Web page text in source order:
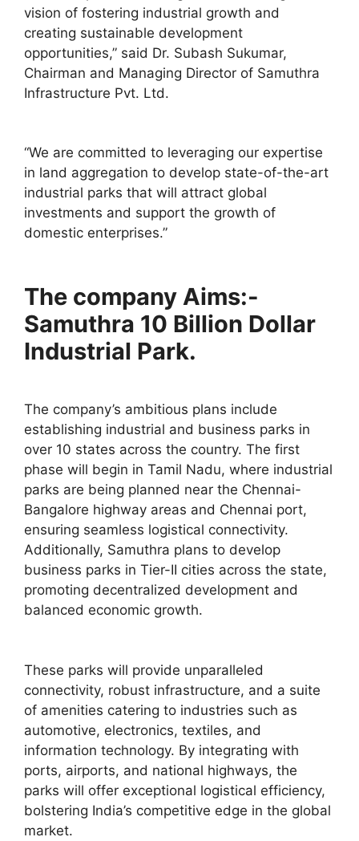
vision of fostering industrial growth and
creating sustainable development
opportunities,” said Dr. Subash Sukumar,
Chairman and Managing Director of Samuthra
Infrastructure Pvt. Ltd.
“We are committed to leveraging our expertise
in land aggregation to develop state-of-the-art
industrial parks that will attract global
investments and support the growth of
domestic enterprises.”
The company Aims:-
Samuthra 10 Billion Dollar
Industrial Park.
The company’s ambitious plans include
establishing industrial and business parks in
over 10 states across the country. The first
phase will begin in Tamil Nadu, where industrial
parks are being planned near the Chennai-
Bangalore highway areas and Chennai port,
ensuring seamless logistical connectivity.
Additionally, Samuthra plans to develop
business parks in Tier-II cities across the state,
promoting decentralized development and
balanced economic growth.
These parks will provide unparalleled
connectivity, robust infrastructure, and a suite
of amenities catering to industries such as
automotive, electronics, textiles, and
information technology. By integrating with
ports, airports, and national highways, the
parks will offer exceptional logistical efficiency,
bolstering India’s competitive edge in the global
market.